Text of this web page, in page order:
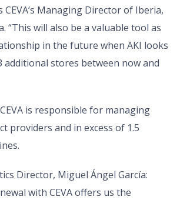
CEVA’s Managing Director of Iberia,
“This will also be a valuable tool as
in the future when AKI looks
additional stores between now and
is responsible for managing
providers and in excess of 1.5
Director, Miguel Ángel García:
with CEVA offers us the